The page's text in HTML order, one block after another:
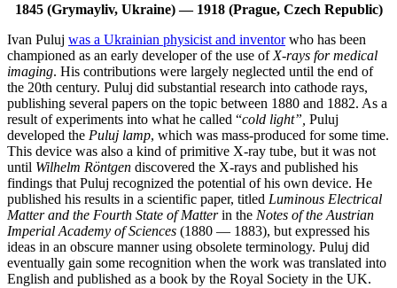
1845 (Grymayliv, Ukraine) — 1918 (Prague, Czech Republic)
Ivan Puluj was a Ukrainian physicist and inventorwho has been
championed as an early developer of the use of X-rays formedical
imaging. His contributions were largely neglected until the end of
the 20th century. Puluj did substantial research into cathode rays,
publishing several papers on the topic between 1880 and 1882. As a
result of experiments into what he called “cold light”, Puluj
developed the Puluj lamp, which was mass-produced for some time.
This device was also a kind of primitive X-ray tube, but it was not
until Wilhelm Röntgen discovered the X-rays and published his
findings that Puluj recognized the potential of his own device. He
published his results in a scientific paper, titled Luminous Electrical
Matter and the Fourth State of Matterin the Notes of the Austrian
Imperial Academy of Sciences (1880 — 1883), but expressed his
ideas in an obscure manner using obsolete terminology. Puluj did
eventually gain some recognition when the work was translated into
English and published as a book by the Royal Society in the UK.